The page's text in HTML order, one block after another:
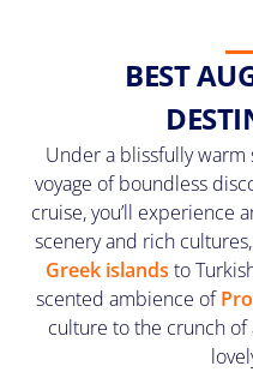
BEST
Under a blissfully
voyage of boundless
cruise, you’ll experience
scenery and rich
Greek islands to
scented ambience of
culture to the crunch of